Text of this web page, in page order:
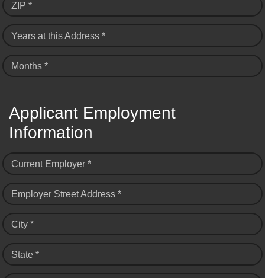
ZIP *
Years at this Address *
Months *
Applicant Employment
Information
Current Employer *
Employer Street Address *
City *
State *